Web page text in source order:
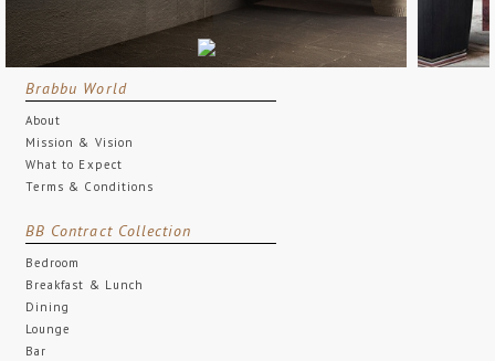
Brabbu World
About
Mission & Vision
What to Expect
Terms & Conditions
BB Contract Collection
Bedroom
Breakfast & Lunch
Dining
Lounge
Bar